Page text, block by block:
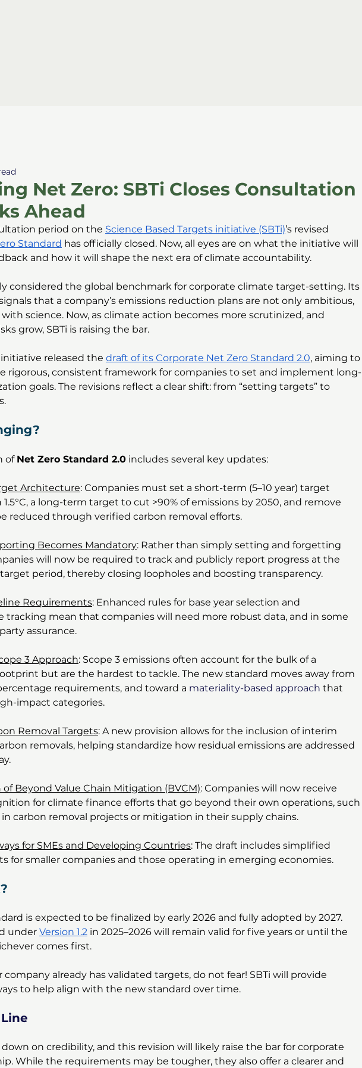
Net Zero: SBTi Closes Consultation
Ahead
period on the Science Based Targets initiative (SBTi)’s revised
Standard has officially closed. Now, all eyes are on what the initiative will
and how it will shape the next era of climate accountability.
considered the global benchmark for corporate climate target-setting. Its
that a company’s emissions reduction plans are not only ambitious,
science. Now, as climate action becomes more scrutinized, and
grow, SBTi is raising the bar.
released the draft of its Corporate Net Zero Standard 2.0, aiming to
rigorous, consistent framework for companies to set and implement long-
goals. The revisions reflect a clear shift: from “setting targets” to
of Net Zero Standard 2.0 includes several key updates:
Architecture: Companies must set a short-term (5–10 year) target
a long-term target to cut >90% of emissions by 2050, and remove
reduced through verified carbon removal efforts.
Becomes Mandatory: Rather than simply setting and forgetting
will now be required to track and publicly report progress at the
period, thereby closing loopholes and boosting transparency.
Requirements: Enhanced rules for base year selection and
tracking mean that companies will need more robust data, and in some
assurance.
3 Approach: Scope 3 emissions often account for the bulk of a
but are the hardest to tackle. The new standard moves away from
requirements, and toward a materiality-based approach that
impact categories.
Removal Targets: A new provision allows for the inclusion of interim
removals, helping standardize how residual emissions are addressed
Beyond Value Chain Mitigation (BVCM): Companies will now receive
for climate finance efforts that go beyond their own operations, such
carbon removal projects or mitigation in their supply chains.
for SMEs and Developing Countries: The draft includes simplified
for smaller companies and those operating in emerging economies.
is expected to be finalized by early 2026 and fully adopted by 2027.
under Version 1.2 in 2025–2026 will remain valid for five years or until the
comes first.
company already has validated targets, do not fear! SBTi will provide
to help align with the new standard over time.
down on credibility, and this revision will likely raise the bar for corporate
While the requirements may be tougher, they also offer a clearer and